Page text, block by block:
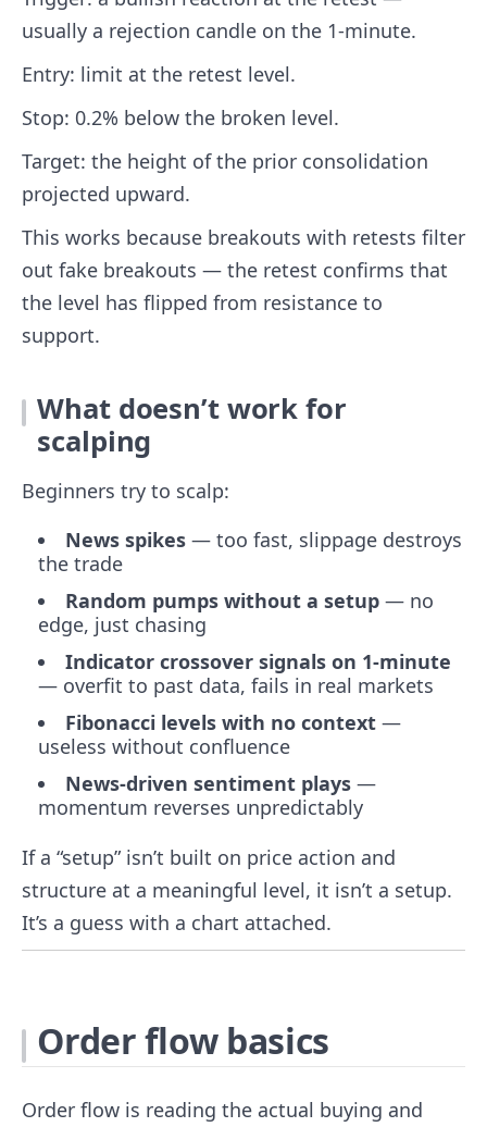
usually a rejection candle on the 1-minute.
Entry: limit at the retest level.
Stop: 0.2% below the broken level.
Target: the height of the prior consolidation
projected upward.
This works because breakouts with retests filter
out fake breakouts — the retest confirms that
the level has flipped from resistance to
support.
What doesn’t work for
scalping
Beginners try to scalp:
News spikes — too fast, slippage destroys
the trade
Random pumps without a setup — no
edge, just chasing
Indicator crossover signals on 1-minute
— overfit to past data, fails in real markets
Fibonacci levels with no context —
useless without confluence
News-driven sentiment plays —
momentum reverses unpredictably
If a “setup” isn’t built on price action and
structure at a meaningful level, it isn’t a setup.
It’s a guess with a chart attached.
Order flow basics
Order flow is reading the actual buying and